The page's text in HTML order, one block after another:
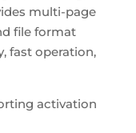
multi-page
file format
fast operation,
activation